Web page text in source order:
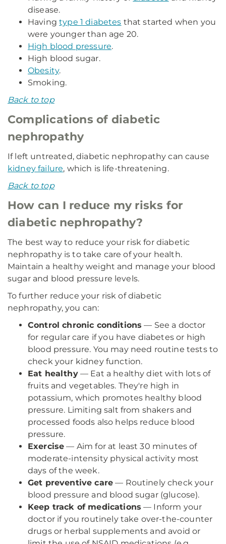
disease.
Havingtype 1 diabetes that started when you
were younger than age 20.
High blood pressure.
High blood sugar.
Obesity.
Smoking.
Back to top
Complications of diabetic
nephropathy
If left untreated, diabetic nephropathy can cause
kidney failure, which is life-threatening.
Back to top
How can I reduce my risks for
diabetic nephropathy?
The best way to reduce your risk for diabetic
nephropathy is to take care of your health.
Maintain a healthy weight and manage your blood
sugar and blood pressure levels.
To further reduce your risk of diabetic
nephropathy, you can:
Control chronic conditions — See a doctor
for regular care if you have diabetes or high
blood pressure. You may need routine tests to
check your kidney function.
Eat healthy— Eat a healthy diet with lots of
fruits and vegetables. They're high in
potassium, which promotes healthy blood
pressure. Limiting salt from shakers and
processed foods also helps reduce blood
pressure.
Exercise — Aim for at least 30 minutes of
moderate-intensity physical activity most
days of the week.
Get preventive care — Routinely check your
blood pressure and blood sugar (glucose).
Keep track of medications — Inform your
doctor if you routinely take over-the-counter
drugs or herbal supplements and avoid or